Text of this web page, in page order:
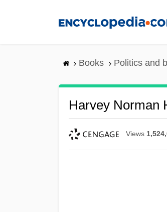
Books Politics and
Harvey Norman
Views